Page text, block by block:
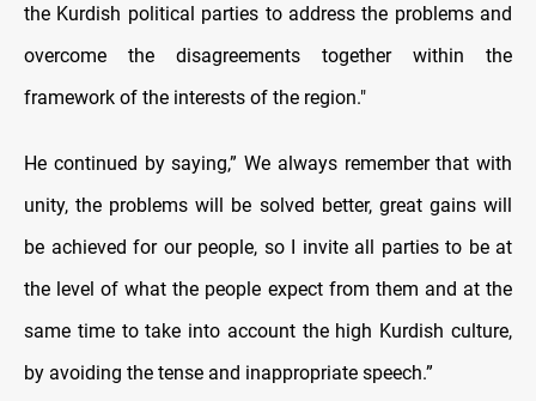
the Kurdish political parties to address the problems and
overcome the disagreements together within the
framework of the interests of the region."
He continued by saying,” We always remember that with
unity, the problems will be solved better, great gains will
be achieved for our people, so I invite all parties to be at
the level of what the people expect from them and at the
same time to take into account the high Kurdish culture,
by avoiding the tense and inappropriate speech.”